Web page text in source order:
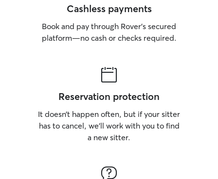
Cashless payments
Book and pay through Rover’s secured
platform—no cash or checks required.
Reservation protection
It doesn’t happen often, but if your sitter
has to cancel, we’ll work with you to find
a new sitter.